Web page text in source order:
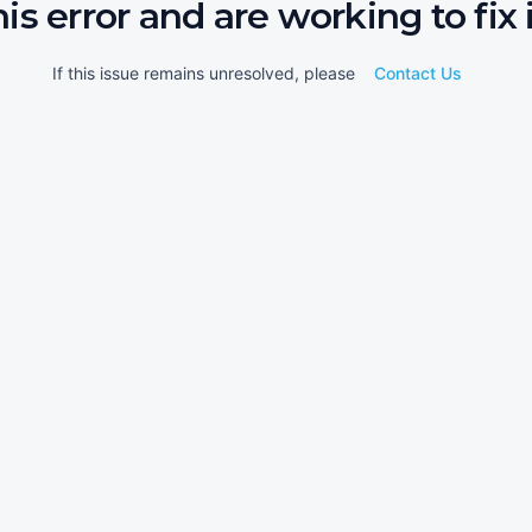
error and are working to fix
If this issue remains unresolved, please Contact Us